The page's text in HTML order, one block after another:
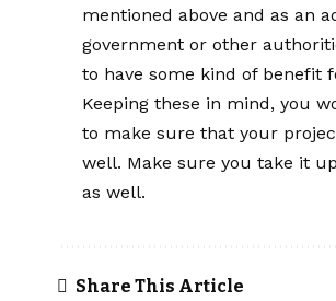
mentioned above and as an
government or other
to have some kind of benefit
Keeping these in mind, you
to make sure that your
well. Make sure you take it
as well.
Share This Article